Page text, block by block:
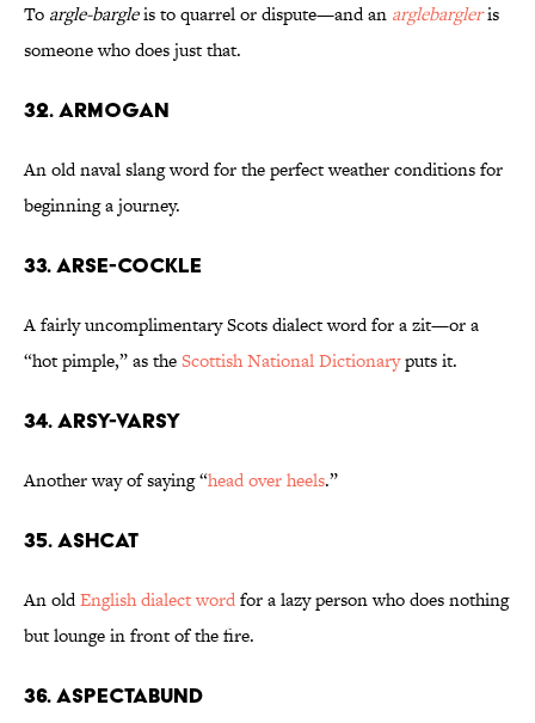
To argle-bargleis to quarrel or dispute—and an arglebargleris
someone who does just that.
32. Armogan
An old naval slang word for the perfect weather conditions for
beginning a journey.
33. Arse-Cockle
A fairly uncomplimentary Scots dialect word for a zit—or a
“hot pimple,” as theScottish National Dictionaryputs it.
34. Arsy-Varsy
Another way of saying “head over heels.”
35. Ashcat
An oldEnglish dialect wordfor a lazy person who does nothing
but lounge in front of the fire.
36. Aspectabund